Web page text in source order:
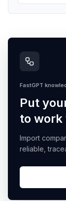
FastGPT
Put
to work
Import
reliable,